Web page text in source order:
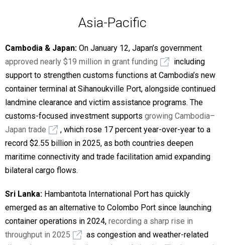
Asia-Pacific
Cambodia & Japan: On January 12, Japan’s government
approved nearly $19 million in grant funding
including
support to strengthen customs functions at Cambodia’s new
container terminal at Sihanoukville Port, alongside continued
landmine clearance and victim assistance programs. The
customs-focused investment supports growing Cambodia–
Japan trade
, which rose 17 percent year-over-year to a
record $2.55 billion in 2025, as both countries deepen
maritime connectivity and trade facilitation amid expanding
bilateral cargo flows.
Sri Lanka: Hambantota International Port has quickly
emerged as an alternative to Colombo Port since launching
container operations in 2024, recording a sharp rise in
throughput in 2025
as congestion and weather-related